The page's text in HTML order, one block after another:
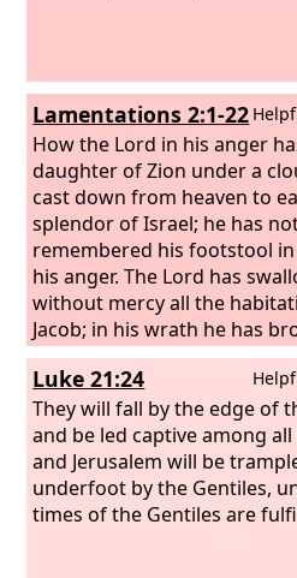
Lamentations 2:1-22
How the Lord in his anger
daughter of Zion under a
cast down from heaven to
splendor of Israel; he has
remembered his footstool
his anger. The Lord has
without mercy all the
Jacob; in his wrath he has
the strongholds of the
Judah; he has brought
ground in dishonor the
its rulers. He has cut down
anger all the might of Israel;
withdrawn from them his
the face of the enemy; he
Luke 21:24
They will fall by the edge of
and be led captive among
and Jerusalem will be
underfoot by the Gentiles,
times of the Gentiles are